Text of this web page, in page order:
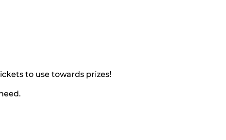
to use towards prizes!